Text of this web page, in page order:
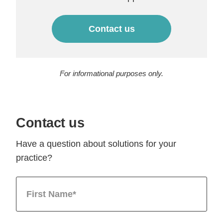
Contact us
For informational purposes only.
Contact us
Have a question about solutions for your
practice?